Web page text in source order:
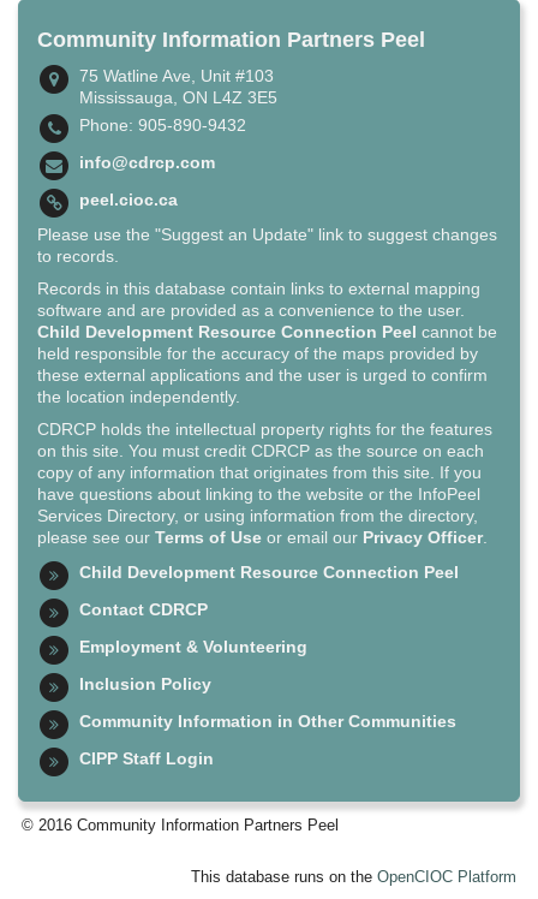
Community Information Partners Peel
75 Watline Ave, Unit #103
Mississauga, ON L4Z 3E5
Phone: 905-890-9432
info@cdrcp.com
peel.cioc.ca
Please use the "Suggest an Update" link to suggest changes
to records.
Records in this database contain links to external mapping
software and are provided as a convenience to the user.
Child Development Resource Connection Peel cannot be
held responsible for the accuracy of the maps provided by
these external applications and the user is urged to confirm
the location independently.
CDRCP holds the intellectual property rights for the features
on this site. You must credit CDRCP as the source on each
copy of any information that originates from this site. If you
have questions about linking to the website or the InfoPeel
Services Directory, or using information from the directory,
please see our Terms of Use or email our Privacy Officer.
Child Development Resource Connection Peel
Contact CDRCP
Employment & Volunteering
Inclusion Policy
Community Information in Other Communities
CIPP Staff Login
© 2016 Community Information Partners Peel
This database runs on the OpenCIOC Platform